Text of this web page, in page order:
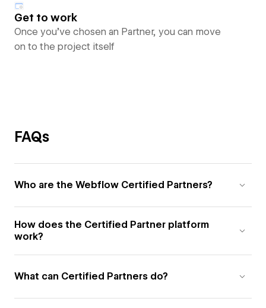
Get to work
Once you’ve chosen an Partner, you can move
on to the project itself
FAQs
Who are the Webflow Certified Partners?
How does the Certified Partner platform
work?
What can Certified Partners do?